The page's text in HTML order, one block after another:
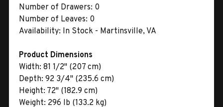
Number of Drawers: 0
Number of Leaves: 0
Availability: In Stock - Martinsville, VA
Product Dimensions
Width: 81 1/2" (207 cm)
Depth: 92 3/4" (235.6 cm)
Height: 72" (182.9 cm)
Weight: 296 lb (133.2 kg)